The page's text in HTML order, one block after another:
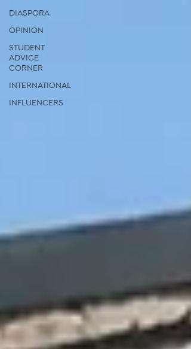
DIASPORA
OPINION
STUDENT
ADVICE
CORNER
INTERNATIONAL
INFLUENCERS